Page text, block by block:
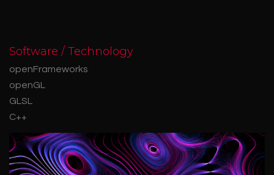
Software / Technology
openFrameworks
openGL
GLSL
C++